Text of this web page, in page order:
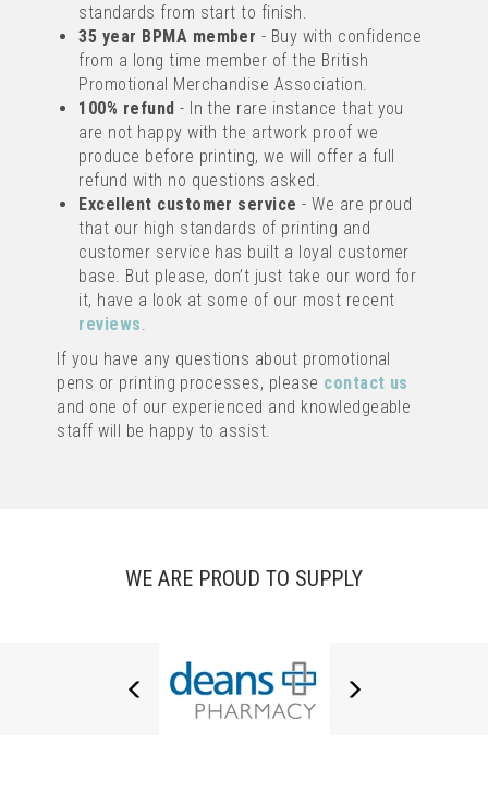
INGEO 80% BIO-DEGRADABLE
FROSTED RETRACTABLE PEN
(6 )
from
£0.30ex VAT
UP TO 4 COLOUR PRINT
TEXT
OASIS EXTRA TWIST PEN
standards from start to finish.
35 year BPMA member - Buy with confidence
from a long time member of the British
Promotional Merchandise Association.
100% refund - In the rare instance that you
are not happy with the artwork proof we
produce before printing, we will offer a full
refund with no questions asked.
Excellent customer service - We are proud
that our high standards of printing and
customer service has built a loyal customer
base. But please, don’t just take our word for
it, have a look at some of our most recent
reviews.
If you have any questions about promotional
pens or printing processes, please contact us
and one of our experienced and knowledgeable
staff will be happy to assist.
WE ARE PROUD TO SUPPLY